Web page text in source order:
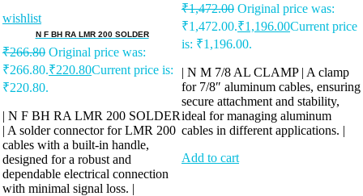
wishlist
N F BH RA LMR 200 SOLDER
₹266.80 Original price was:
₹266.80.₹220.80Current price is:
₹220.80.
| N F BH RA LMR 200 SOLDER
| A solder connector for LMR 200
cables with a built-in handle,
designed for a robust and
dependable electrical connection
with minimal signal loss. |
₹1,472.00 Original price was:
₹1,472.00.₹1,196.00Current price
is: ₹1,196.00.
| N M 7/8 AL CLAMP | A clamp
for 7/8″ aluminum cables, ensuring
secure attachment and stability,
ideal for managing aluminum
cables in different applications. |
Add to cart